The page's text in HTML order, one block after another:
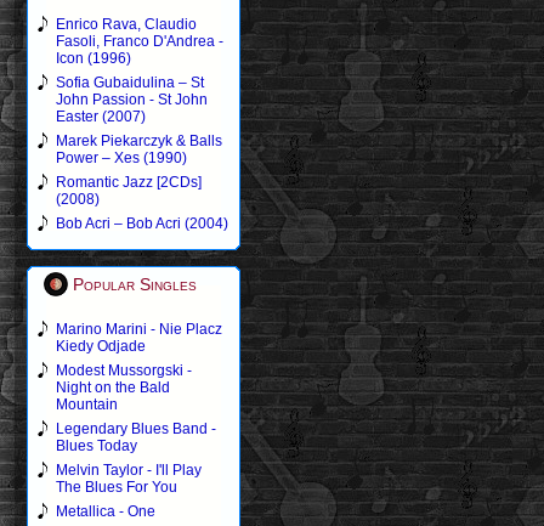
Enrico Rava, Claudio
Fasoli, Franco D'Andrea -
Icon (1996)
Sofia Gubaidulina – St
John Passion - St John
Easter (2007)
Marek Piekarczyk & Balls
Power – Xes (1990)
Romantic Jazz [2CDs]
(2008)
Bob Acri – Bob Acri (2004)
Popular Singles
Marino Marini - Nie Placz
Kiedy Odjade
Modest Mussorgski -
Night on the Bald
Mountain
Legendary Blues Band -
Blues Today
Melvin Taylor - I'll Play
The Blues For You
Metallica - One